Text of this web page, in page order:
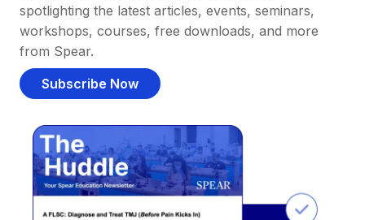
spotlighting the latest articles, events, seminars,
workshops, courses, free downloads, and more
from Spear.
Subscribe Now